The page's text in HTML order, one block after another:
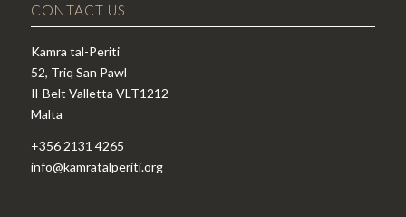
CONTACT US
Kamra tal-Periti
52, Triq San Pawl
Il-Belt Valletta VLT1212
Malta
+356 2131 4265
info@kamratalperiti.org